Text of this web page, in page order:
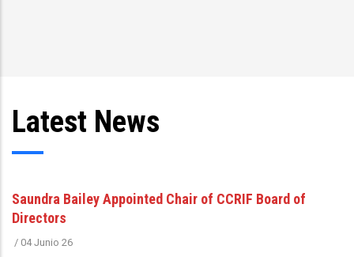
Latest News
Saundra Bailey Appointed Chair of CCRIF Board of
Directors
/ 04 Junio 26